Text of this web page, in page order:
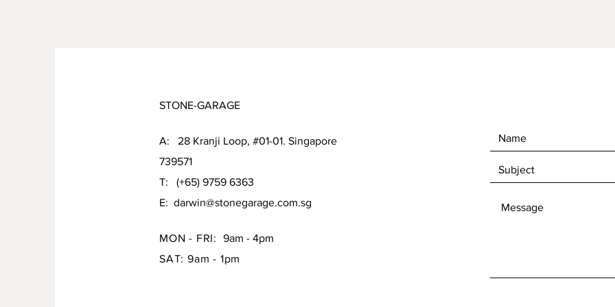
STONE-GARAGE
A: 28 Kranji Loop, #01-01. Singapore
739571
T: (+65) 9759 6363
E: darwin@stonegarage.com.sg
MON - FRI:
9am - 4pm
SAT: 9am - 1pm